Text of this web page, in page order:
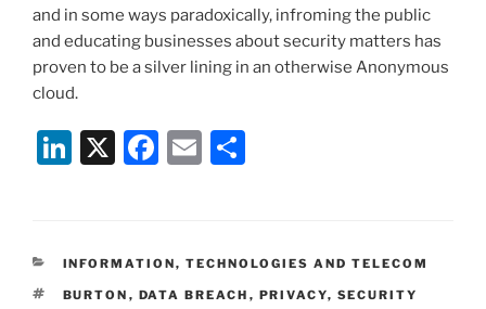
and in some ways paradoxically, infroming the public
and educating businesses about security matters has
proven to be a silver lining in an otherwise Anonymous
cloud.
Li
e
dI
X
F
e
b
E
l
e
CATEGORIES
INFORMATION, TECHNOLOGIES AND TELECOM
TAGS
BURTON , DATA BREACH , PRIVACY, SECURITY